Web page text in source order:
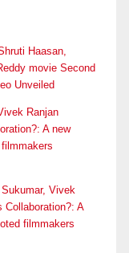
Haasan,
movie Second
Unveiled
Ranjan
A new
Vivek
Collaboration?: A
filmmakers